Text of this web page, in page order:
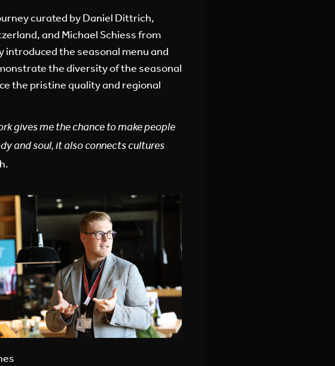
curated by Daniel Dittrich,
and Michael Schiess from
introduced the seasonal menu and
the diversity of the seasonal
the pristine quality and regional
gives me the chance to make people
and soul, it also connects cultures
.